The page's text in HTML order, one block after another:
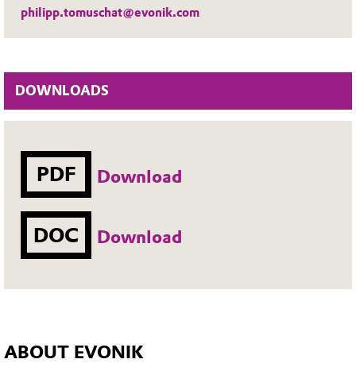
philipp.tomuschat@evonik.com
DOWNLOADS
PDF Download
DOC Download
ABOUT EVONIK